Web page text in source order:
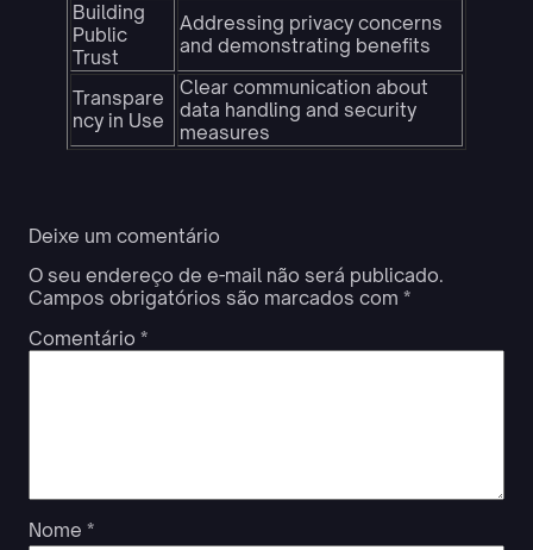
Building
Public
Trust
Addressing privacy concerns
and demonstrating benefits
Transpare
ncy in Use
Clear communication about
data handling and security
measures
Deixe um comentário
O seu endereço de e-mail não será publicado.
Campos obrigatórios são marcados com *
Comentário *
Nome *